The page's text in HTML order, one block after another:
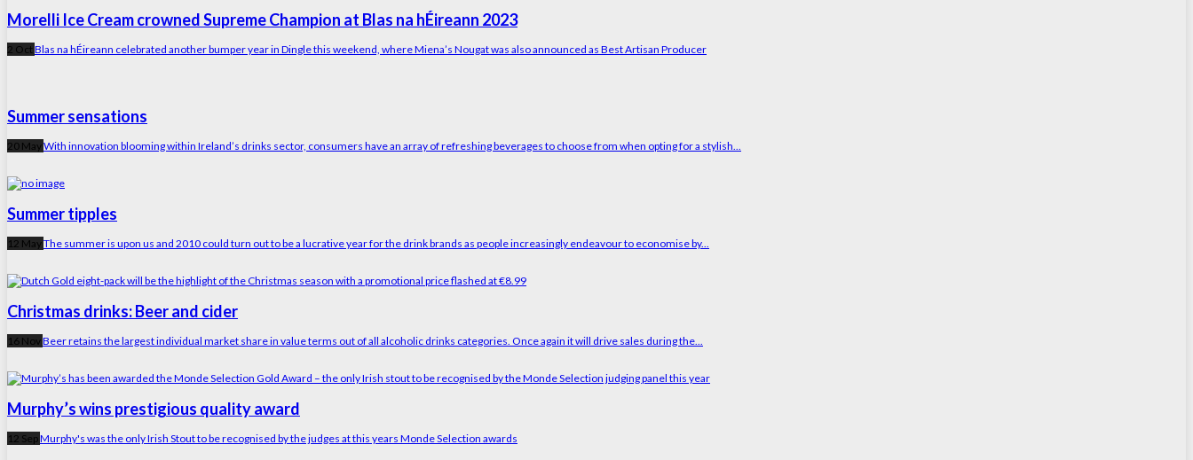
Morelli Ice Cream crowned Supreme Champion at Blas na hÉireann 2023
2 Oct Blas na hÉireann celebrated another bumper year in Dingle this weekend, where Miena’s Nougat was also announced as Best Artisan Producer
Summer sensations
20 MayWith innovation blooming within Ireland’s drinks sector, consumers have an array of refreshing beverages to choose from when opting for a stylish...
Summer tipples
12 MayThe summer is upon us and 2010 could turn out to be a lucrative year for the drink brands as people increasingly endeavour to economise by...
Christmas drinks: Beer and cider
16 NovBeer retains the largest individual market share in value terms out of all alcoholic drinks categories. Once again it will drive sales during the...
Murphy’s wins prestigious quality award
12 SepMurphy's was the only Irish Stout to be recognised by the judges at this years Monde Selection awards